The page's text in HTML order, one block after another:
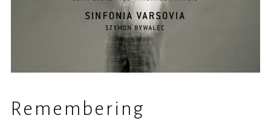
Remembering